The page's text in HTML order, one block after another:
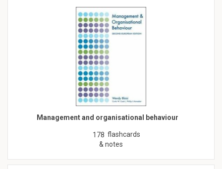
Management and organisational behaviour
178 flashcards
& notes